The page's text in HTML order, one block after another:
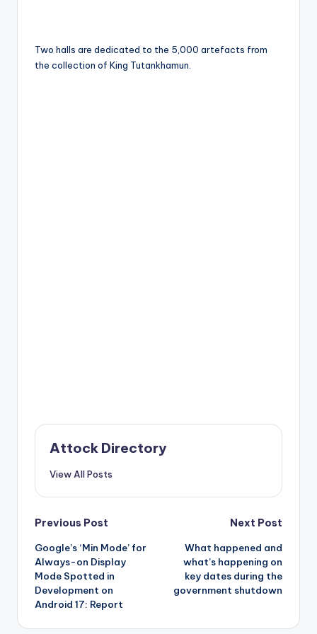
Two halls are dedicated to the 5,000 artefacts from
the collection of King Tutankhamun.
Attock Directory
View All Posts
Post
navigation
Previous Post
Google’s ‘Min Mode’ for
Always-on Display
Mode Spotted in
Development on
Android 17: Report
Next Post
What happened and
what’s happening on
key dates during the
government shutdown